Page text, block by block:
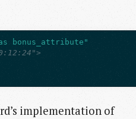
bonus_attribute"
implementation of